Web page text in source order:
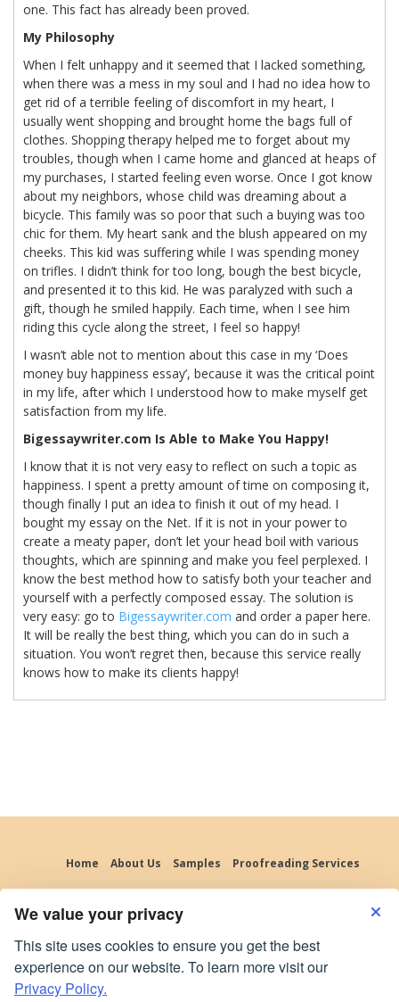
We value your privacy
This site uses cookies to ensure you get the best
experience on our website. To learn more visit our
Privacy Policy.
one. This fact has already been proved.
My Philosophy
When I felt unhappy and it seemed that I lacked something,
when there was a mess in my soul and I had no idea how to
get rid of a terrible feeling of discomfort in my heart, I
usually went shopping and brought home the bags full of
clothes. Shopping therapy helped me to forget about my
troubles, though when I came home and glanced at heaps of
my purchases, I started feeling even worse. Once I got know
about my neighbors, whose child was dreaming about a
bicycle. This family was so poor that such a buying was too
chic for them. My heart sank and the blush appeared on my
cheeks. This kid was suffering while I was spending money
on trifles. I didn’t think for too long, bough the best bicycle,
and presented it to this kid. He was paralyzed with such a
gift, though he smiled happily. Each time, when I see him
riding this cycle along the street, I feel so happy!
I wasn’t able not to mention about this case in my ‘Does
money buy happiness essay’, because it was the critical point
in my life, after which I understood how to make myself get
satisfaction from my life.
Bigessaywriter.com Is Able to Make You Happy!
I know that it is not very easy to reflect on such a topic as
happiness. I spent a pretty amount of time on composing it,
though finally I put an idea to finish it out of my head. I
bought my essay on the Net. If it is not in your power to
create a meaty paper, don’t let your head boil with various
thoughts, which are spinning and make you feel perplexed. I
know the best method how to satisfy both your teacher and
yourself with a perfectly composed essay. The solution is
very easy: go to Bigessaywriter.com and order a paper here.
It will be really the best thing, which you can do in such a
situation. You won’t regret then, because this service really
knows how to make its clients happy!
Home About Us Samples Proofreading Services
Terms of Use Privacy Policy